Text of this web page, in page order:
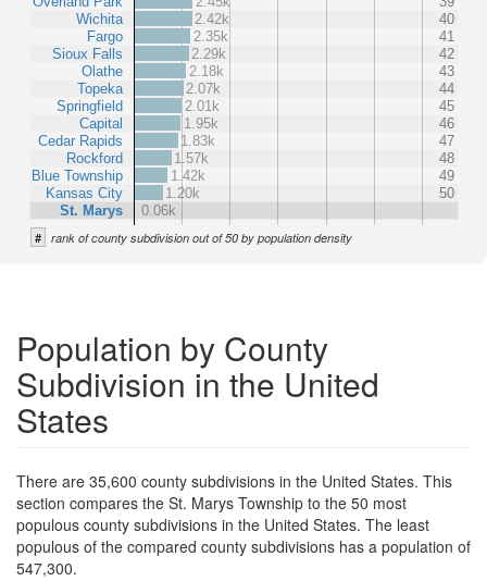
Wichita
Fargo
Sioux Falls
Olathe
Topeka
Springfield
Capital
Cedar Rapids
Rockford
Blue Township
Kansas City
St. Marys
2.42k
40
2.35k
41
2.29k
42
2.18k
43
2.07k
44
2.01k
45
1.95k
46
1.83k
47
1.57k
48
1.42k
49
1.20k
50
0.06k
# rank of county subdivision out of 50 by population density
Population by County
Subdivision in the United
States
There are 35,600 county subdivisions in the United States. This
section compares the St. Marys Township to the 50 most
populous county subdivisions in the United States. The least
populous of the compared county subdivisions has a population of
547,300.